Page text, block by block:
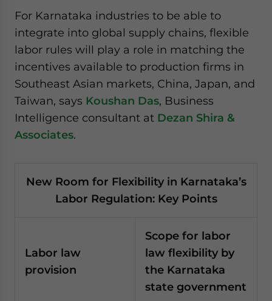
For Karnataka industries to be able to
integrate into global supply chains, flexible
labor rules will play a role in matching the
incentives available to production firms in
Southeast Asian markets, China, Japan, and
Taiwan, says Koushan Das, Business
Intelligence consultant at Dezan Shira &
Associates.
New Room for Flexibility in Karnataka’s
Labor Regulation: Key Points
Labor law
provision
Scope for labor
law flexibility by
the Karnataka
state government